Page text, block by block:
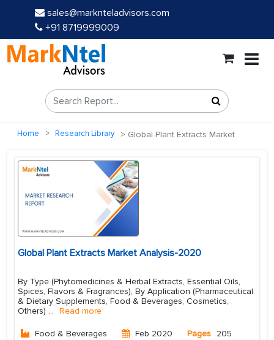
sales@marknteladvisors.com
+91 8719999009
Home Research Library Global Plant Extracts Market
Global Plant Extracts Market Analysis-2020
By Type (Phytomedicines & Herbal Extracts, Essential Oils,
Spices, Flavors & Fragrances), By Application (Pharmaceutical
& Dietary Supplements, Food & Beverages, Cosmetics,
Others) ... Read more
Food & Beverages Feb 2020 Pages 205